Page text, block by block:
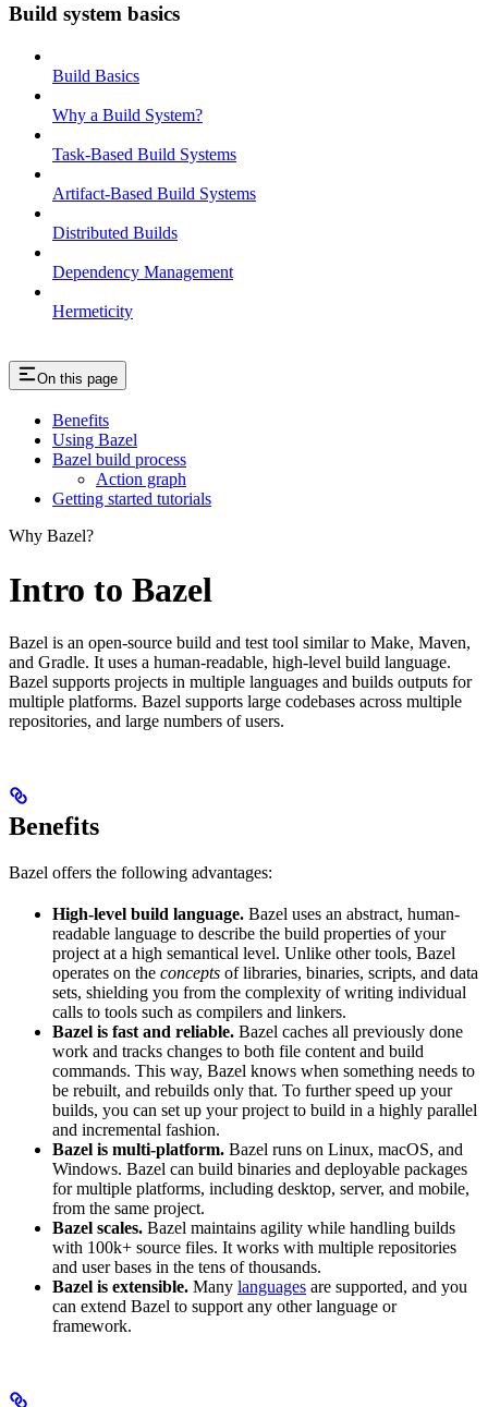
Build system basics
Build Basics
Why a Build System?
Task-Based Build Systems
Artifact-Based Build Systems
Distributed Builds
Dependency Management
Hermeticity
On this page
Benefits
Using Bazel
Bazel build process
Action graph
Getting started tutorials
Why Bazel?
Intro to Bazel
Bazel is an open-source build and test tool similar to Make, Maven,
and Gradle. It uses a human-readable, high-level build language.
Bazel supports projects in multiple languages and builds outputs for
multiple platforms. Bazel supports large codebases across multiple
repositories, and large numbers of users.
Benefits
Bazel offers the following advantages:
High-level build language. Bazel uses an abstract, human-
readable language to describe the build properties of your
project at a high semantical level. Unlike other tools, Bazel
operates on the concepts of libraries, binaries, scripts, and data
sets, shielding you from the complexity of writing individual
calls to tools such as compilers and linkers.
Bazel is fast and reliable. Bazel caches all previously done
work and tracks changes to both file content and build
commands. This way, Bazel knows when something needs to
be rebuilt, and rebuilds only that. To further speed up your
builds, you can set up your project to build in a highly parallel
and incremental fashion.
Bazel is multi-platform. Bazel runs on Linux, macOS, and
Windows. Bazel can build binaries and deployable packages
for multiple platforms, including desktop, server, and mobile,
from the same project.
Bazel scales. Bazel maintains agility while handling builds
with 100k+ source files. It works with multiple repositories
and user bases in the tens of thousands.
Bazel is extensible. Many languages are supported, and you
can extend Bazel to support any other language or
framework.